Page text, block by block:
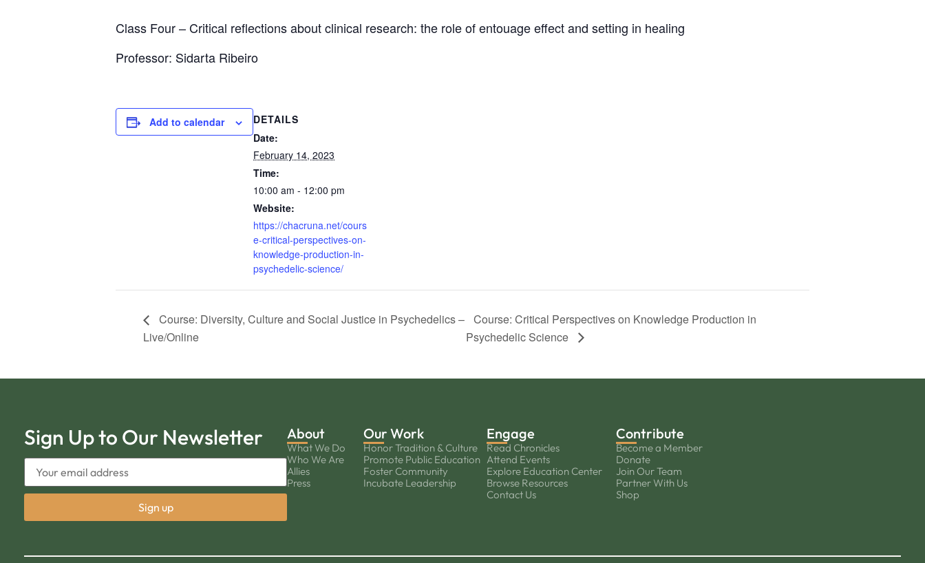
Class Four – Critical reflections about clinical research: the role of entouage effect and setting in healing
Professor: Sidarta Ribeiro
Add to calendar
DETAILS
Date:
February 14, 2023
Time:
10:00 am - 12:00 pm
Website:
https://chacruna.net/cours
e-critical-perspectives-on-
knowledge-production-in-
psychedelic-science/
Course: Diversity, Culture and Social Justice in Psychedelics –
Live/Online
Course: Critical Perspectives on Knowledge Production in
Psychedelic Science
Sign Up to Our Newsletter About
What We Do
Who We Are
Allies
Press
Our Work
Honor Tradition & Culture
Promote Public Education
Foster Community
Incubate Leadership
Engage
Read Chronicles
Attend Events
Explore Education Center
Browse Resources
Contact Us
Contribute
Become a Member
Donate
Join Our Team
Partner With Us
Shop